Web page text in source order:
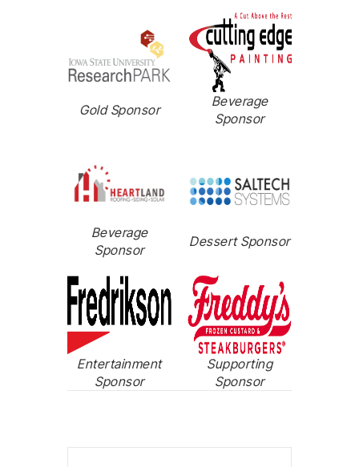
Gold Sponsor
Beverage
Sponsor
Beverage
Sponsor
Dessert Sponsor
Entertainment
Sponsor
Supporting
Sponsor